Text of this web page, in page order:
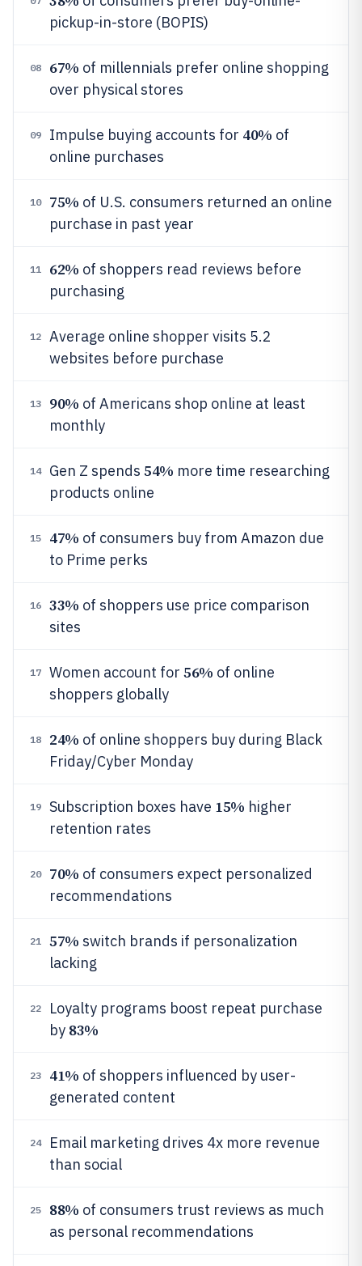
pickup-in-store (BOPIS)
08 67% of millennials prefer online shopping
over physical stores
09 Impulse buying accounts for 40% of
online purchases
10 75% of U.S. consumers returned an online
purchase in past year
11 62% of shoppers read reviews before
purchasing
12
Average online shopper visits 5.2
websites before purchase
13 90% of Americans shop online at least
monthly
14 Gen Z spends 54% more time researching
products online
15 47% of consumers buy from Amazon due
to Prime perks
16 33% of shoppers use price comparison
sites
17 Women account for 56% of online
shoppers globally
18 24% of online shoppers buy during Black
Friday/Cyber Monday
19 Subscription boxes have 15% higher
retention rates
20 70% of consumers expect personalized
recommendations
21 57% switch brands if personalization
lacking
22
Loyalty programs boost repeat purchase
by 83%
23 41% of shoppers influenced by user-
generated content
24
Email marketing drives 4x more revenue
than social
25 88% of consumers trust reviews as much
as personal recommendations